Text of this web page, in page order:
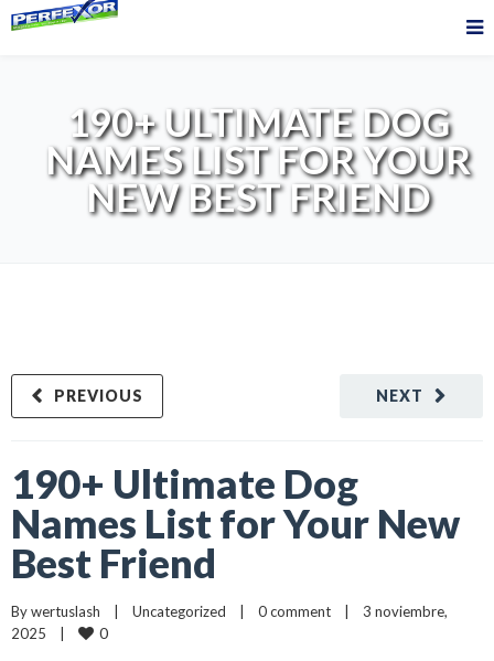
190+ ULTIMATE DOG
NAMES LIST FOR YOUR
NEW BEST FRIEND
NEXT
PREVIOUS
190+ Ultimate Dog
Names List for Your New
Best Friend
By wertuslash Uncategorized 0 comment
    |    3 noviembre,
2025    |
0